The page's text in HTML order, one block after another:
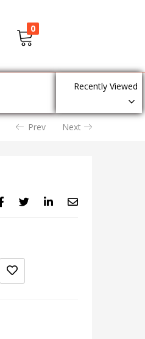
0
Recently Viewed
Prev Next